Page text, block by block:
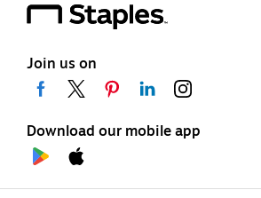
Join us on
Download our mobile app